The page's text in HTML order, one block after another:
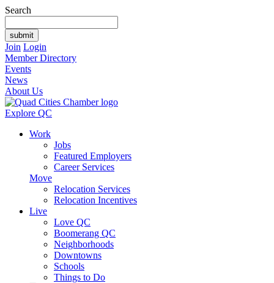
Search
Join Login
Member Directory
Events
News
About Us
Explore QC
Work
Jobs
Featured Employers
Career Services
Move
Relocation Services
Relocation Incentives
Live
Love QC
Boomerang QC
Neighborhoods
Downtowns
Schools
Things to Do